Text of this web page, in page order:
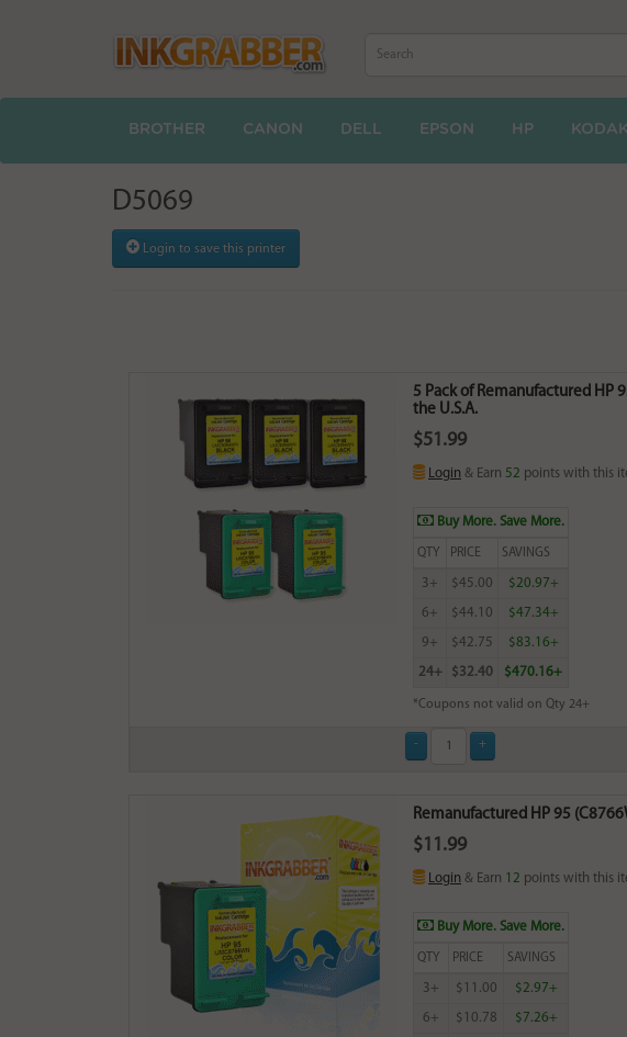
BROTHER CANON DELL EPSON HP KODAK
D5069
Login to save this printer
5 Pack of Remanufactured HP
the U.S.A.
$51.99
Login & Earn 52 points with this
Buy More. Save More.
QTY PRICE SAVINGS
3+ $45.00 $20.97+
6+ $44.10 $47.34+
9+ $42.75 $83.16+
24+ $32.40 $470.16+
*Coupons not valid on Qty 24+
Remanufactured HP 95
$11.99
Login & Earn 12 points with this
Buy More. Save More.
QTY PRICE SAVINGS
3+ $11.00 $2.97+
6+ $10.78 $7.26+